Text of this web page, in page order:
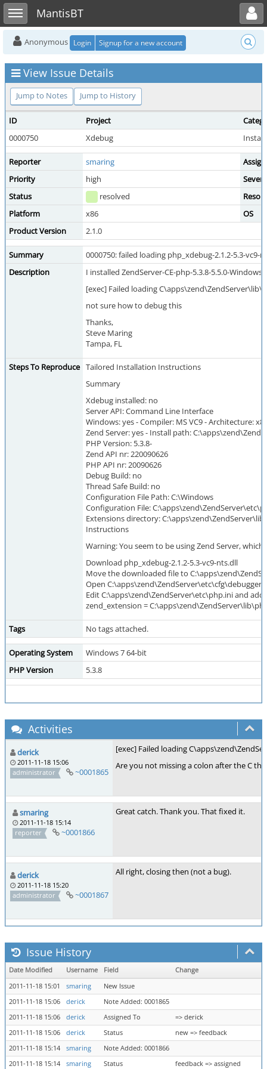
Toggle sidebarMantisBT
Toggle user menu
Anonymous Login Signup for a new account
View Issue Details
Jump to Notes Jump to History
ID Project
0000750
Xdebug
Reporter smaring
Priority
high
Status
resolved
Platform
x86
OS
Product Version
2.1.0
Summary
0000750: failed loading php_xdebug-2.1.2-5.3-vc9-
Description
I installed ZendServer-CE-php-5.3.8-5.5.0-
[exec] Failed loading
not sure how to debug this
Thanks,
Steve Maring
Tampa, FL
Steps To Reproduce Tailored Installation Instructions
Summary
Xdebug installed: no
Server API: Command Line Interface
Windows: yes - Compiler: MS VC9 - Architecture:
Zend Server: yes - Install path:
PHP Version: 5.3.8-
Zend API nr: 220090626
PHP API nr: 20090626
Debug Build: no
Thread Safe Build: no
Configuration File Path: C:\Windows
Configuration File:
Extensions directory:
Instructions
Warning: You seem to be using Zend Server,
Download php_xdebug-2.1.2-5.3-vc9-nts.dll
Move the downloaded file to
Open
Edit C:\apps\zend\ZendServer\etc\php.ini and
zend_extension =
Tags No tags attached.
Operating System
Windows 7 64-bit
PHP Version
5.3.8
Activities
derick
2011-11-18 15:06
administrator
~0001865
[exec] Failed loading
Are you not missing a colon after the C
smaring
2011-11-18 15:14
reporter
~0001866
Great catch. Thank you. That fixed it.
derick
2011-11-18 15:20
administrator
~0001867
All right, closing then (not a bug).
Issue History
Date Modified Username Field
Change
2011-11-18 15:01
smaring
New Issue
2011-11-18 15:06
derick
Note Added: 0001865
2011-11-18 15:06
derick Assigned To
=> derick
2011-11-18 15:06
derick Status
new => feedback
2011-11-18 15:14
smaring
Note Added: 0001866
2011-11-18 15:14
smaring Status feedback => assigned